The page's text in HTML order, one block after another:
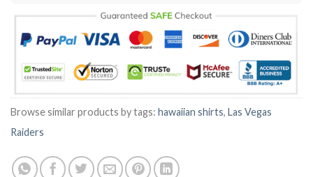
Browse similar products by tags: hawaiian shirts, Las Vegas
Raiders